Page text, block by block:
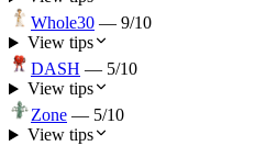
Whole30 — 9/10
View tips
DASH — 5/10
View tips
Zone — 5/10
View tips